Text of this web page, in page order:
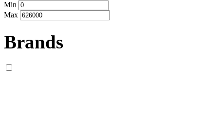
Min
Max
Brands